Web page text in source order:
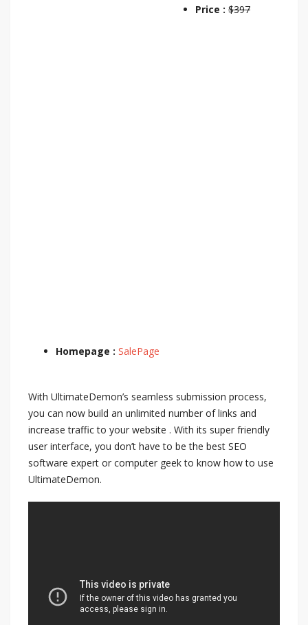
Price : $397
Homepage : SalePage
With UltimateDemon’s seamless submission process,
you can now build an unlimited number of links and
increase traffic to your website . With its super friendly
user interface, you don’t have to be the best SEO
software expert or computer geek to know how to use
UltimateDemon.